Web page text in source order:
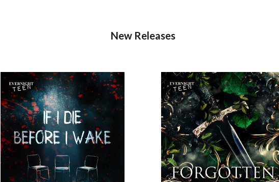
New Releases